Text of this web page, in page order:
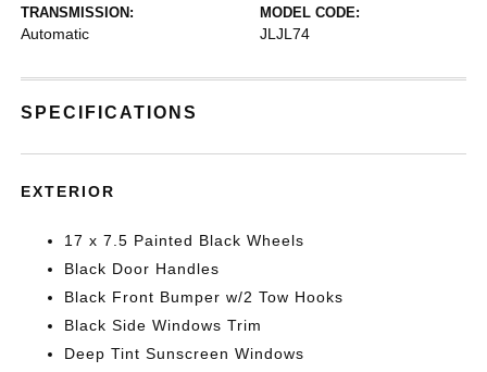
TRANSMISSION:
Automatic
MODEL CODE:
JLJL74
SPECIFICATIONS
EXTERIOR
17 x 7.5 Painted Black Wheels
Black Door Handles
Black Front Bumper w/2 Tow Hooks
Black Side Windows Trim
Deep Tint Sunscreen Windows